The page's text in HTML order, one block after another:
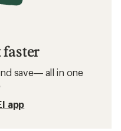
save— all in one
app